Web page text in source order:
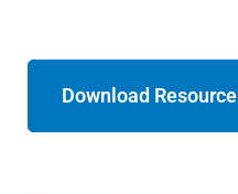
Download Resource